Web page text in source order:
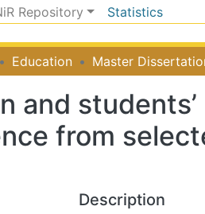
Repository Statistics
Education Master
and
from
Description